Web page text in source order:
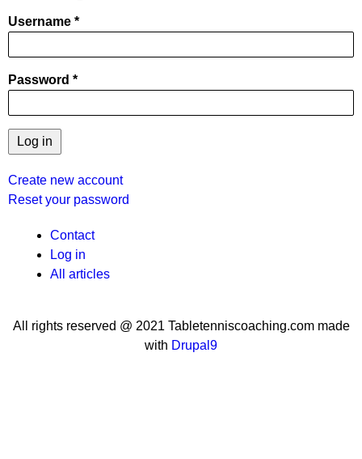
Username
Password
Create new account
Reset your password
User
menu
Contact
Log in
All articles
All rights reserved @ 2021 Tabletenniscoaching.com made
with Drupal9